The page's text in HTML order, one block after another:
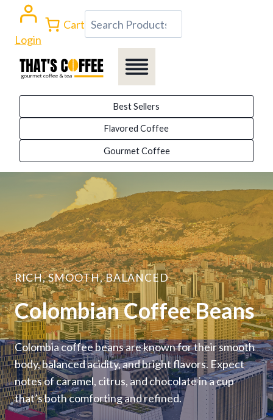
content
Login
Cart Search
Best Sellers
Flavored Coffee
Gourmet Coffee
RICH, SMOOTH, BALANCED
Colombian Coffee Beans
Colombia coffee beans are known for their smooth
body, balanced acidity, and bright flavors. Expect
notes of caramel, citrus, and chocolate in a cup
that’s both comforting and refined.